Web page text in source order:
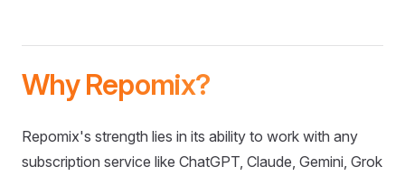
Why Repomix?
Repomix's strength lies in its ability to work with any
subscription service like ChatGPT, Claude, Gemini, Grok